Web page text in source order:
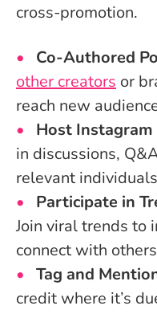
cross-promotion.
Co-Authored
other creators or
reach new
Host Instagram
in discussions,
relevant
Participate in
Join viral trends to
connect with
Tag and
credit where it’s